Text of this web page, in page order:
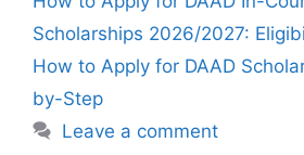
Scholarships 2026/2027:
How to Apply for DAAD
by-Step
Leave a comment